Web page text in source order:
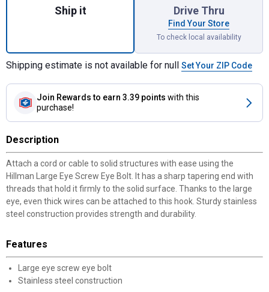
Ship it Drive Thru
Find Your Store
To check local availability
Shipping estimate is not available for null Set Your ZIP Code
Join Rewards to earn 3.39 points with this
purchase!
Description
Attach a cord or cable to solid structures with ease using the
Hillman Large Eye Screw Eye Bolt. It has a sharp tapering end with
threads that hold it firmly to the solid surface. Thanks to the large
eye, even thick wires can be attached to this hook. Sturdy stainless
steel construction provides strength and durability.
Features
Large eye screw eye bolt
Stainless steel construction